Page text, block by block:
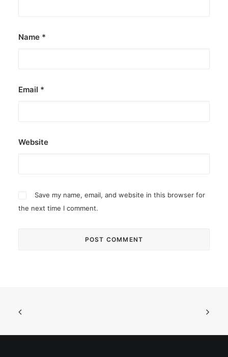
Name *
Email *
Website
Save my name, email, and website in this browser for
the next time I comment.